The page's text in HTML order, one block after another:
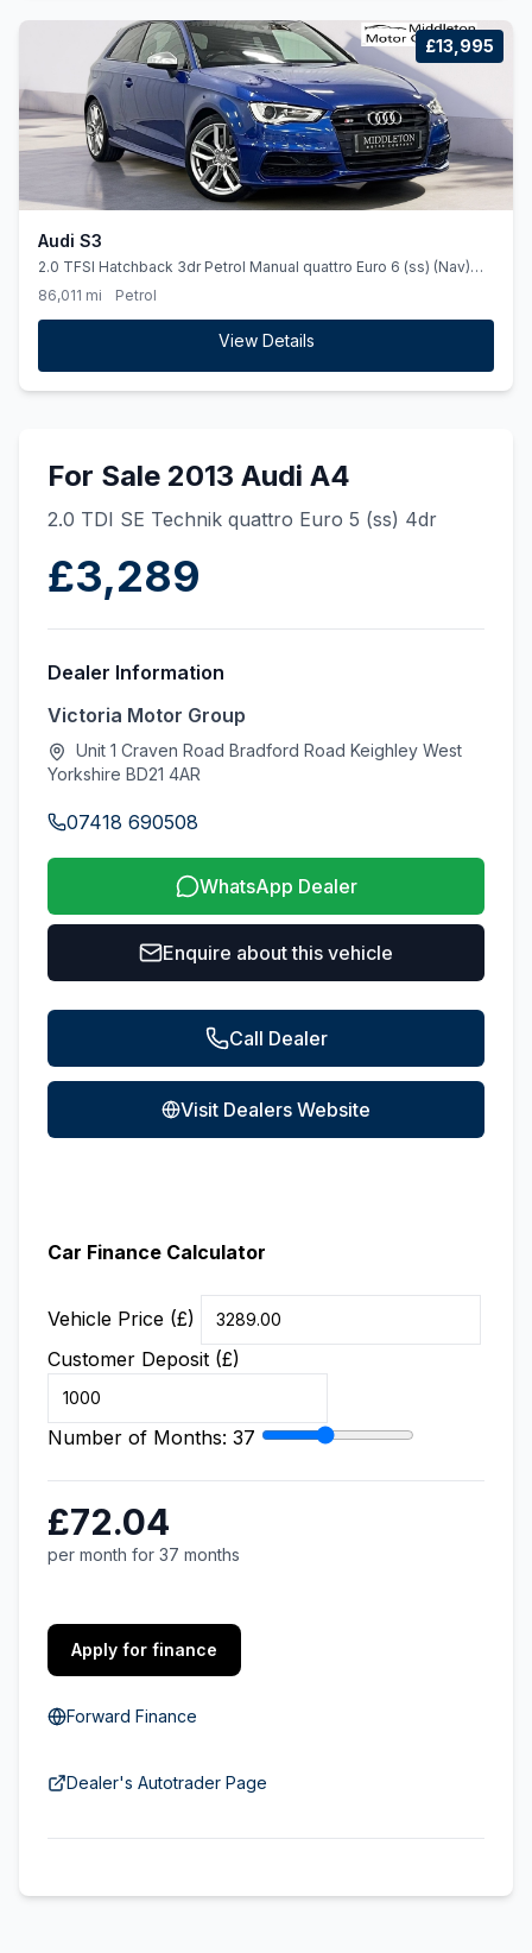
£13,995
Audi S3
2.0 TFSI Hatchback 3dr Petrol Manual quattro Euro 6 (ss) (Nav)
(300 ps)
86,011 mi Petrol
View Details
For Sale 2013 Audi A4
2.0 TDI SE Technik quattro Euro 5 (ss) 4dr
£3,289
Dealer Information
Victoria Motor Group
Unit 1 Craven Road Bradford Road Keighley West
Yorkshire BD21 4AR
07418 690508
WhatsApp Dealer
Enquire about this vehicle
Call Dealer
Visit Dealers Website
Car Finance Calculator
Vehicle Price (£)
Customer Deposit (£)
Number of Months: 37
£72.04
per month for 37 months
Apply for finance
Forward Finance
Dealer's Autotrader Page